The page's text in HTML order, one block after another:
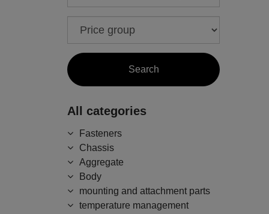
All categories
Fasteners
Chassis
Aggregate
Body
mounting and attachment parts
temperature management